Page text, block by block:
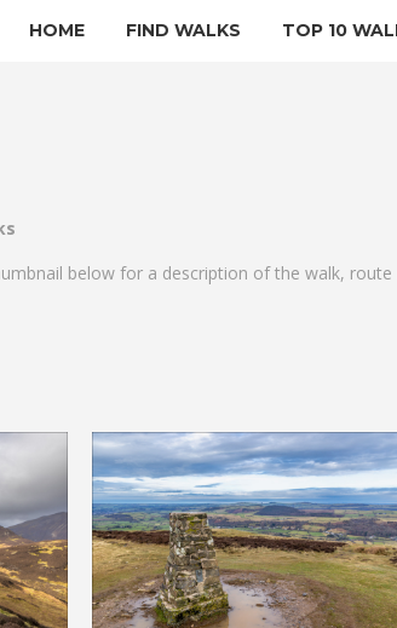
HOME FIND WALKS TOP 10
below for a description of the walk,